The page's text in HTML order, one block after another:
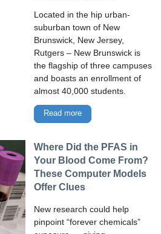
Located in the hip urban-
suburban town of New
Brunswick, New Jersey,
Rutgers – New Brunswick is
the flagship of three campuses
and boasts an enrollment of
almost 40,000 students.
Read more
Where Did the PFAS in
Your Blood Come From?
These Computer Models
Offer Clues
New research could help
pinpoint “forever chemicals”